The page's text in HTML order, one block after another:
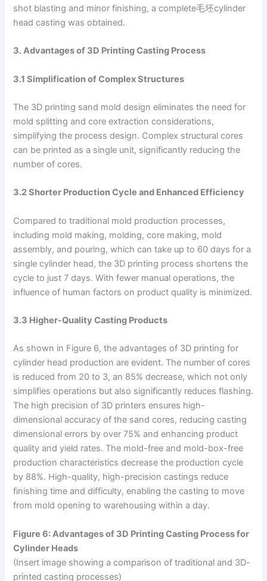
shot blasting and minor finishing, a complete毛坯cylinder
head casting was obtained.
3. Advantages of 3D Printing Casting Process
3.1 Simplification of Complex Structures
The 3D printing sand mold design eliminates the need for
mold splitting and core extraction considerations,
simplifying the process design. Complex structural cores
can be printed as a single unit, significantly reducing the
number of cores.
3.2 Shorter Production Cycle and Enhanced Efficiency
Compared to traditional mold production processes,
including mold making, molding, core making, mold
assembly, and pouring, which can take up to 60 days for a
single cylinder head, the 3D printing process shortens the
cycle to just 7 days. With fewer manual operations, the
influence of human factors on product quality is minimized.
3.3 Higher-Quality Casting Products
As shown in Figure 6, the advantages of 3D printing for
cylinder head production are evident. The number of cores
is reduced from 20 to 3, an 85% decrease, which not only
simplifies operations but also significantly reduces flashing.
The high precision of 3D printers ensures high-
dimensional accuracy of the sand cores, reducing casting
dimensional errors by over 75% and enhancing product
quality and yield rates. The mold-free and mold-box-free
production characteristics decrease the production cycle
by 88%. High-quality, high-precision castings reduce
finishing time and difficulty, enabling the casting to move
from mold opening to warehousing within a day.
Figure 6: Advantages of 3D Printing Casting Process for
Cylinder Heads
(Insert image showing a comparison of traditional and 3D-
printed casting processes)